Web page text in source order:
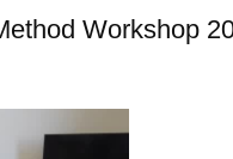
Workshop